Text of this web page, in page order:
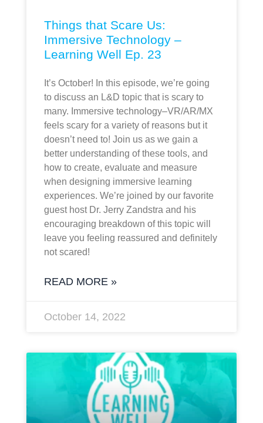
Things that Scare Us:
Immersive Technology –
Learning Well Ep. 23
It’s October! In this episode, we’re going
to discuss an L&D topic that is scary to
many. Immersive technology–VR/AR/MX
feels scary for a variety of reasons but it
doesn’t need to! Join us as we gain a
better understanding of these tools, and
how to create, evaluate and measure
when designing immersive learning
experiences. We’re joined by our favorite
guest host Dr. Jerry Zandstra and his
encouraging breakdown of this topic will
leave you feeling reassured and definitely
not scared!
READ MORE »
October 14, 2022